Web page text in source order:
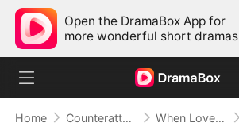
Open the DramaBox App for
more wonderful short dramas
Home Counterattack When Love Betrays, Power Awaits